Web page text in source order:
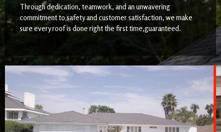
Through dedication, teamwork, and an unwavering
commitment to safety and customer satisfaction, we make
sure every roof is done right the first time,guaranteed.